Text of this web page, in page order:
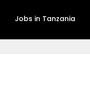
Jobs in Tanzania